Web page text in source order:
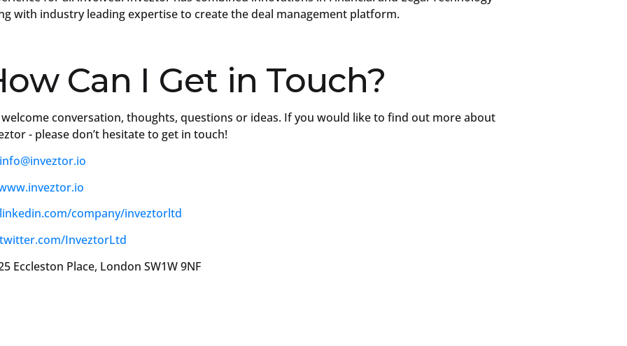
with industry leading expertise to create the deal management platform.
Can I Get in Touch?
welcome conversation, thoughts, questions or ideas. If you would like to find out more about
- please don’t hesitate to get in touch!
info@inveztor.io
linkedin.com/company/inveztorltd
twitter.com/InveztorLtd
Eccleston Place, London SW1W 9NF